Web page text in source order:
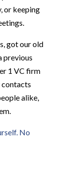
or keeping
got our old
previous
1 VC firm
contacts
alike,
No